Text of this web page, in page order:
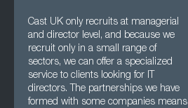
Cast UK only recruits at managerial
and director level, and because we
recruit only in a small range of
sectors, we can offer a specialized
service to clients looking for IT
directors. The partnerships we have
formed with some companies means